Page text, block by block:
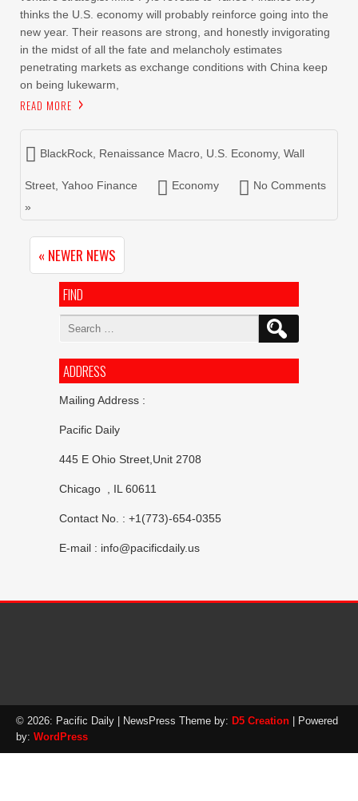
thinks the U.S. economy will probably reinforce going into the
new year. Their reasons are strong, and honestly invigorating
in the midst of all the fate and melancholy estimates
penetrating markets as exchange conditions with China keep
on being lukewarm,
READ MORE
BlackRock Renaissance Macro U.S. Economy, Wall
Street Yahoo Finance Economy
No Comments
»
« NEWER NEWS
FIND
Search
ADDRESS
Mailing Address :
Pacific Daily
445 E Ohio Street,Unit 2708
Chicago , IL 60611
Contact No. : +1(773)-654-0355
E-mail : info@pacificdaily.us
© 2026: Pacific Daily | NewsPress Theme by: D5 Creation | Powered
by: WordPress